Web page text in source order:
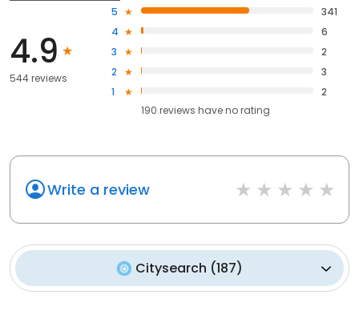
4.9
544 reviews
5
341
4
6
3
2
2
3
1
2
190 reviews haveno rating
Write a review
Citysearch (187)